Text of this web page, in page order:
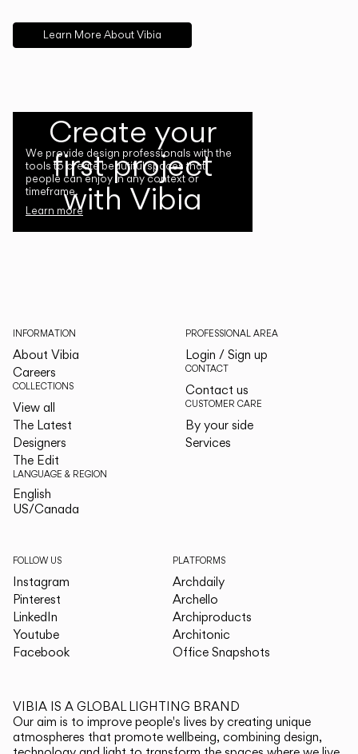
Learn More About Vibia
Create your
first project
with Vibia
We provide design professionals with the
tools to create beautiful spaces that
people can enjoy in any context or
timeframe.
Learn more
INFORMATION
About Vibia
Careers
COLLECTIONS
View all
The Latest
Designers
The Edit
LANGUAGE & REGION
English
US/Canada
PROFESSIONAL AREA
Login / Sign up
CONTACT
Contact us
CUSTOMER CARE
By your side
Services
FOLLOW US
Instagram
Pinterest
LinkedIn
Youtube
Facebook
PLATFORMS
Archdaily
Archello
Archiproducts
Architonic
Office Snapshots
VIBIA IS A GLOBAL LIGHTING BRAND
Our aim is to improve people's lives by creating unique
atmospheres that promote wellbeing, combining design,